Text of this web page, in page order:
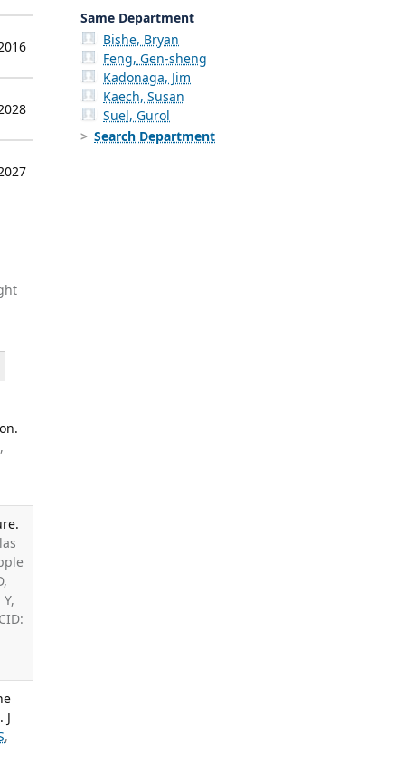
J
,
Same Department
Bishe, Bryan
Feng, Gen-sheng
Kadonaga, Jim
Kaech, Susan
Suel, Gurol
Search Department